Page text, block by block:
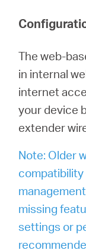
Tiếng
The web-
in internal
internet
your device
extender
Note: Older
compatibility
missing
settings or